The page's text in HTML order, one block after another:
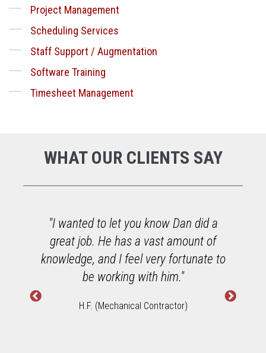
Project Management
Scheduling Services
Staff Support / Augmentation
Software Training
Timesheet Management
WHAT OUR CLIENTS SAY
"I wanted to let you know Dan did a
great job. He has a vast amount of
knowledge, and I feel very fortunate to
be working with him."
H.F. (Mechanical Contractor)